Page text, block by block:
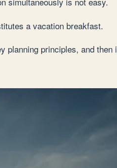
a vacation breakfast.
planning principles, and then